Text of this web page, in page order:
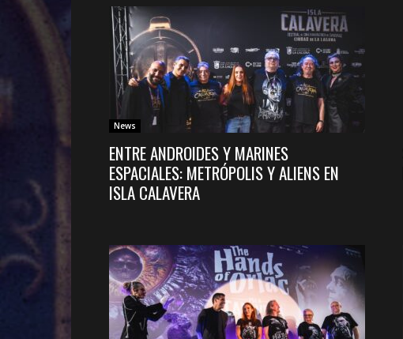
News
ENTRE ANDROIDES Y MARINES
ESPACIALES: METRÓPOLIS Y ALIENS EN
ISLA CALAVERA